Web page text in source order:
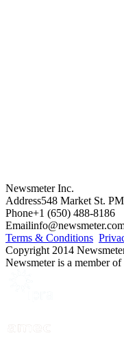
Newsmeter Inc.
Address548 Market St.
Phone+1 (650) 488-8186
Email
Terms & Conditions
Copyright 2014
Newsmeter is a member of